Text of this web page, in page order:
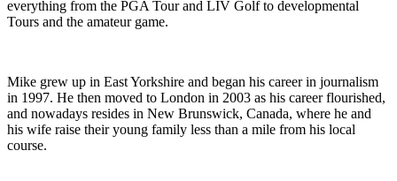
everything from the PGA Tour and LIV Golf to developmental
Tours and the amateur game.
Mike grew up in East Yorkshire and began his career in journalism
in 1997. He then moved to London in 2003 as his career flourished,
and nowadays resides in New Brunswick, Canada, where he and
his wife raise their young family less than a mile from his local
course.